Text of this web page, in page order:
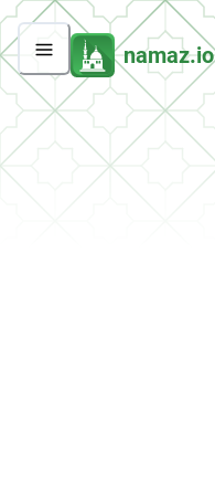
namaz.io